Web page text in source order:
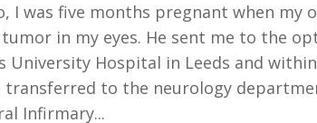
, I was five months pregnant when my
tumor in my eyes. He sent me to the
University Hospital in Leeds and within
transferred to the neurology
Infirmary...